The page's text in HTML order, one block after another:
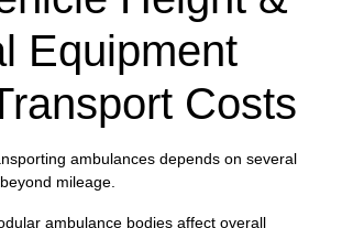
Equipment
Costs
ambulances depends on several
mileage.
ambulance bodies affect overall